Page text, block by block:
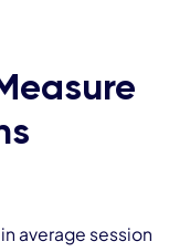
average session